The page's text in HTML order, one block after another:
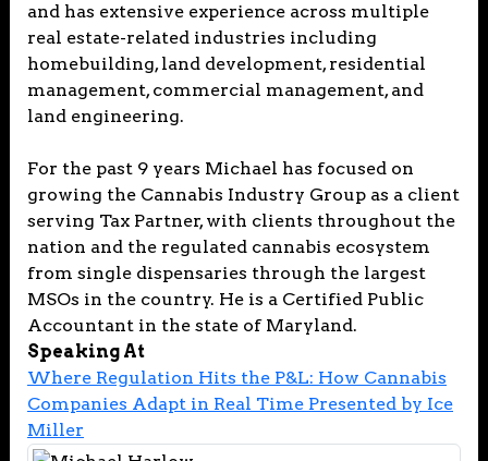
and has extensive experience across multiple
real estate-related industries including
homebuilding, land development, residential
management, commercial management, and
land engineering.
For the past 9 years Michael has focused on
growing the Cannabis Industry Group as a client
serving Tax Partner, with clients throughout the
nation and the regulated cannabis ecosystem
from single dispensaries through the largest
MSOs in the country. He is a Certified Public
Accountant in the state of Maryland.
Speaking At
Where Regulation Hits the P&L: How Cannabis
Companies Adapt in Real Time Presented by Ice
Miller